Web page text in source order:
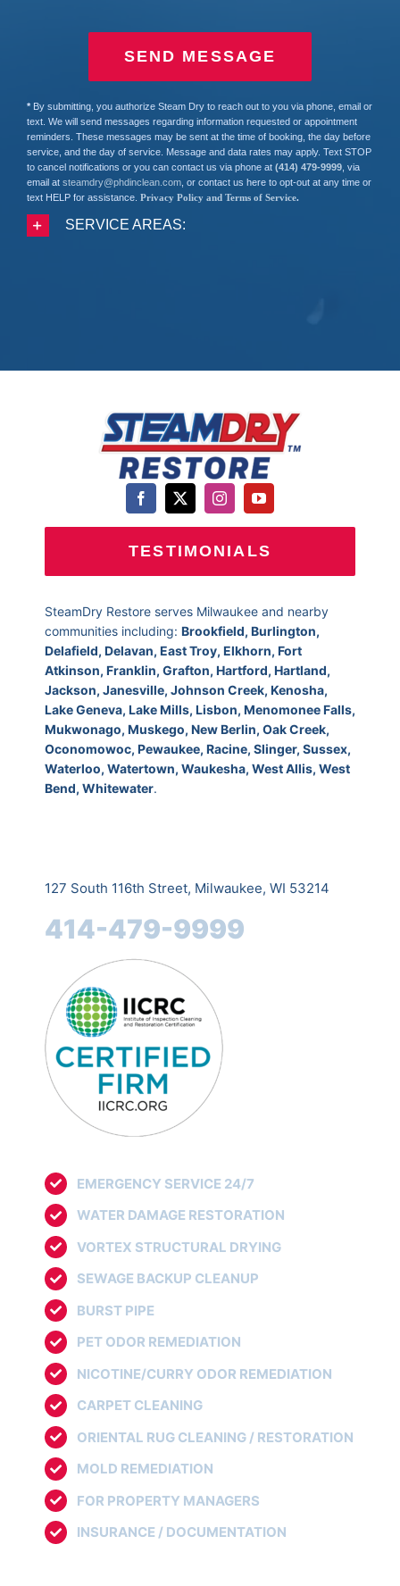
SEND MESSAGE
* By submitting, you authorize Steam Dry to reach out to you via phone, email or
text. We will send messages regarding information requested or appointment
reminders. These messages may be sent at the time of booking, the day before
service, and the day of service. Message and data rates may apply. Text STOP
to cancel notifications or you can contact us via phone at (414) 479-9999, via
email at steamdry@phdinclean.com, or contact us here to opt-out at any time or
text HELP for assistance. Privacy Policy and Terms of Service.
SERVICE AREAS:
TESTIMONIALS
SteamDry Restore serves Milwaukee and nearby
communities including: Brookfield, Burlington,
Delafield, Delavan, East Troy, Elkhorn, Fort
Atkinson, Franklin, Grafton, Hartford, Hartland,
Jackson, Janesville, Johnson Creek, Kenosha,
Lake Geneva, Lake Mills, Lisbon, Menomonee Falls,
Mukwonago, Muskego, New Berlin, Oak Creek,
Oconomowoc, Pewaukee, Racine, Slinger, Sussex,
Waterloo, Watertown, Waukesha, West Allis, West
Bend, Whitewater.
127 South 116th Street, Milwaukee, WI 53214
414-479-9999
EMERGENCY SERVICE 24/7
WATER DAMAGE RESTORATION
VORTEX STRUCTURAL DRYING
SEWAGE BACKUP CLEANUP
BURST PIPE
PET ODOR REMEDIATION
NICOTINE/CURRY ODOR REMEDIATION
CARPET CLEANING
ORIENTAL RUG CLEANING / RESTORATION
MOLD REMEDIATION
FOR PROPERTY MANAGERS
INSURANCE / DOCUMENTATION